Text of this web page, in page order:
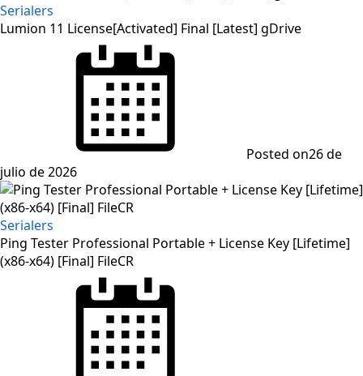
Serialers
Lumion 11 License[Activated] Final [Latest] gDrive
Posted on26 de
julio de 2026
Serialers
Ping Tester Professional Portable + License Key [Lifetime]
(x86-x64) [Final] FileCR